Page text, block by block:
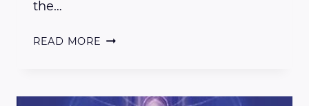
the…
READ MORE A